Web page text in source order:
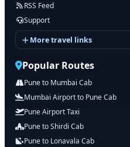
RSS Feed
Support
More travel links
Popular Routes
Pune to Mumbai Cab
Mumbai Airport to Pune Cab
Pune Airport Taxi
Pune to Shirdi Cab
Pune to Lonavala Cab